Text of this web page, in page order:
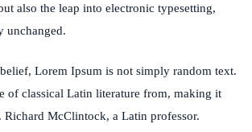
also the leap into electronic typesetting,
unchanged.
Lorem Ipsum is not simply random text.
of classical Latin literature from, making it
Richard McClintock, a Latin professor.